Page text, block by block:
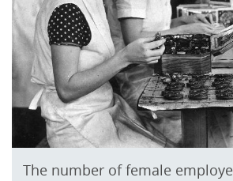
The number of female